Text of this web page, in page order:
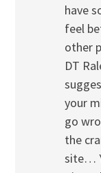
have
feel
other
DT
your
go
the
site…